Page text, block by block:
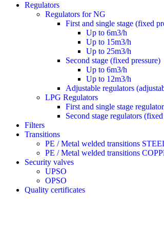
Regulators
Regulators for NG
First and single stage (fixed
Up to 6m3/h
Up to 15m3/h
Up to 25m3/h
Second stage (fixed pressure)
Up to 6m3/h
Up to 12m3/h
Adjustable regulators
LPG Regulators
First and single stage
Second stage regulators
Filters
Transitions
PE / Metal welded transitions
PE / Metal welded transitions
Security valves
UPSO
OPSO
Quality certificates